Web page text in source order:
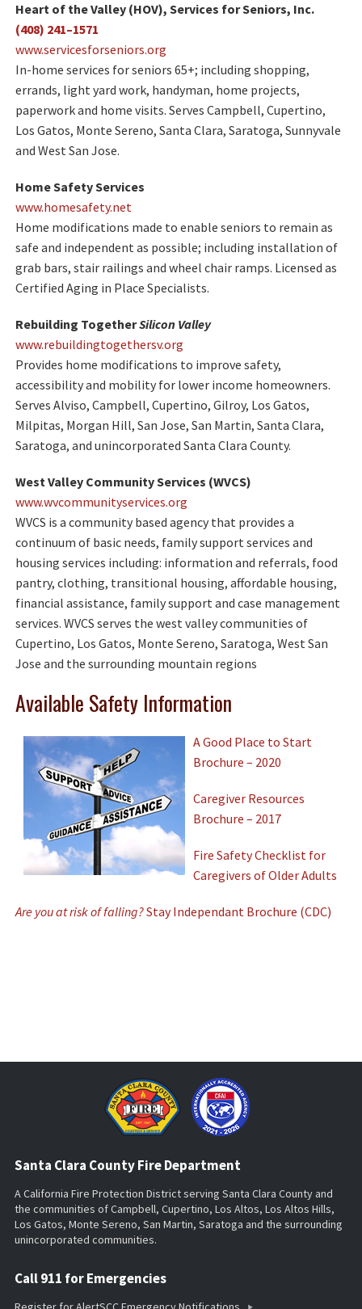
Heart of the Valley (HOV), Services for Seniors, Inc.
(408) 241–1571
www.servicesforseniors.org
In-home services for seniors 65+; including shopping,
errands, light yard work, handyman, home projects,
paperwork and home visits. Serves Campbell, Cupertino,
Los Gatos, Monte Sereno, Santa Clara, Saratoga, Sunnyvale
and West San Jose.
Home Safety Services
www.homesafety.net
Home modifications made to enable seniors to remain as
safe and independent as possible; including installation of
grab bars, stair railings and wheel chair ramps. Licensed as
Certified Aging in Place Specialists.
Rebuilding TogetherSilicon Valley
www.rebuildingtogethersv.org
Provides home modifications to improve safety,
accessibility and mobility for lower income homeowners.
Serves Alviso, Campbell, Cupertino, Gilroy, Los Gatos,
Milpitas, Morgan Hill, San Jose, San Martin, Santa Clara,
Saratoga, and unincorporated Santa Clara County.
West Valley Community Services (WVCS)
www.wvcommunityservices.org
WVCS is a community based agency that provides a
continuum of basic needs, family support services and
housing services including: information and referrals, food
pantry, clothing, transitional housing, affordable housing,
financial assistance, family support and case management
services. WVCS serves the west valley communities of
Cupertino, Los Gatos, Monte Sereno, Saratoga, West San
Jose and the surrounding mountain regions
Available Safety Information
A Good Place to Start
Brochure – 2020
Caregiver Resources
Brochure – 2017
Fire Safety Checklist for
Caregivers of Older Adults
Are you at risk of falling?Stay Independant Brochure (CDC)
Santa Clara County Fire Department
A California Fire Protection District serving Santa Clara County and
the communities of Campbell, Cupertino, Los Altos, Los Altos Hills,
Los Gatos, Monte Sereno, San Martin, Saratoga and the surrounding
unincorporated communities.
Call 911 for Emergencies